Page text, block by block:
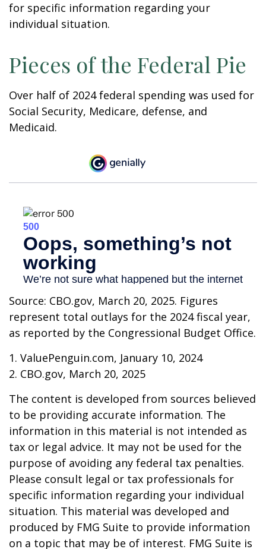
for specific information regarding your
individual situation.
Pieces of the Federal Pie
Over half of 2024 federal spending was used for
Social Security, Medicare, defense, and
Medicaid.
Source: CBO.gov, March 20, 2025. Figures
represent total outlays for the 2024 fiscal year,
as reported by the Congressional Budget Office.
1. ValuePenguin.com, January 10, 2024
2. CBO.gov, March 20, 2025
The content is developed from sources believed
to be providing accurate information. The
information in this material is not intended as
tax or legal advice. It may not be used for the
purpose of avoiding any federal tax penalties.
Please consult legal or tax professionals for
specific information regarding your individual
situation. This material was developed and
produced by FMG Suite to provide information
on a topic that may be of interest. FMG Suite is